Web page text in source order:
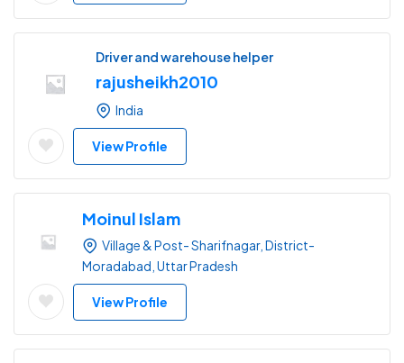
Driver and warehouse helper
rajusheikh2010
India
View Profile
Moinul Islam
Village & Post- Sharifnagar, District-
Moradabad, Uttar Pradesh
View Profile